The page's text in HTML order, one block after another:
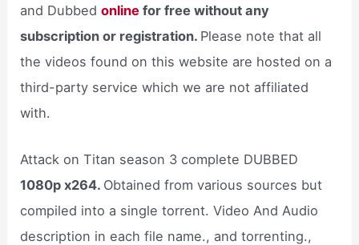
and Dubbedonline for free without any
subscription or registration. Please note that all
the videos found on this website are hosted on a
third-party service which we are not affiliated
with.
Attack on Titan season 3 complete DUBBED
1080p x264. Obtained from various sources but
compiled into a single torrent. Video And Audio
description in each file name., and torrenting.,